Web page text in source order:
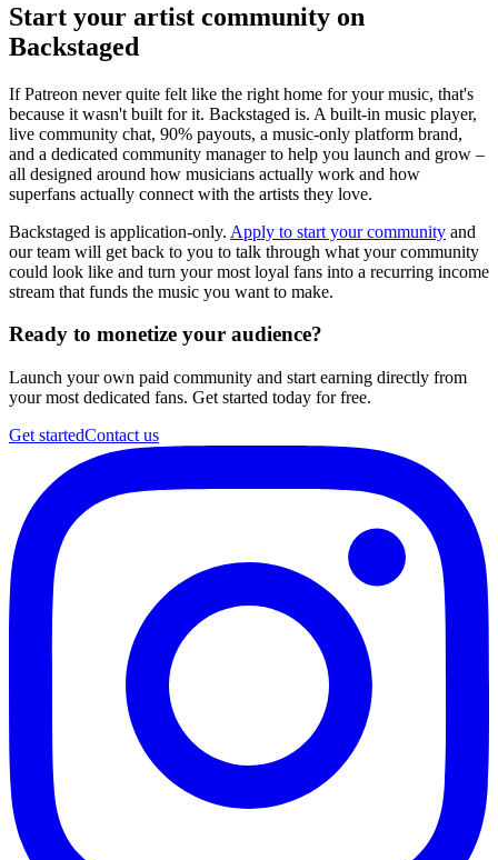
Start your artist community on
Backstaged
If Patreon never quite felt like the right home for your music, that's
because it wasn't built for it. Backstaged is. A built-in music player,
live community chat, 90% payouts, a music-only platform brand,
and a dedicated community manager to help you launch and grow –
all designed around how musicians actually work and how
superfans actually connect with the artists they love.
Backstaged is application-only. Apply to start your community and
our team will get back to you to talk through what your community
could look like and turn your most loyal fans into a recurring income
stream that funds the music you want to make.
Ready to monetize your audience?
Launch your own paid community and start earning directly from
your most dedicated fans. Get started today for free.
Get startedContact us